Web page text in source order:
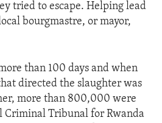
tried to escape. Helping lead
bourgmastre, or mayor,
than 100 days and when
directed the slaughter was
more than 800,000 were
Criminal Tribunal for Rwanda